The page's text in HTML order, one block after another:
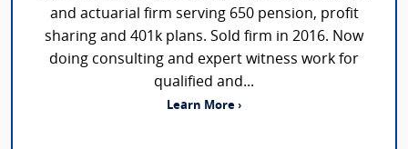
and actuarial firm serving 650 pension, profit
sharing and 401k plans. Sold firm in 2016. Now
doing consulting and expert witness work for
qualified and...
Learn More ›